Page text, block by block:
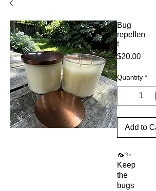
Bug
repellen
t
$20.00Price
Quantity *
Add to
🦟✨
Keep
the
bugs